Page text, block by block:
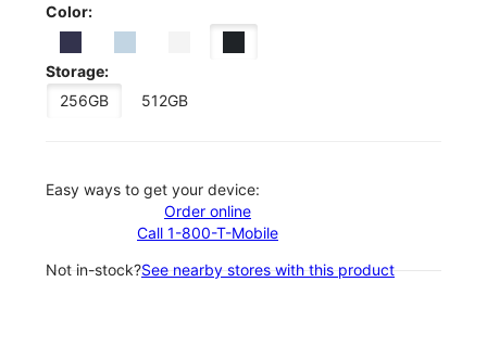
Color:
Storage:
256GB
512GB
Easy ways to get your device:
Order online
Call 1-800-T-Mobile
Not in-stock?See nearby stores with this product